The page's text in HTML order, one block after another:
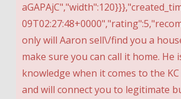
only will Aaron sell\/find you a
make sure you can call it home. He
knowledge when it comes to the
and will connect you to legitimate